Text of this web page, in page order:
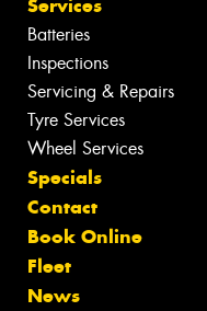
Services
Batteries
Inspections
Servicing & Repairs
Tyre Services
Wheel Services
Specials
Contact
Book Online
Fleet
News